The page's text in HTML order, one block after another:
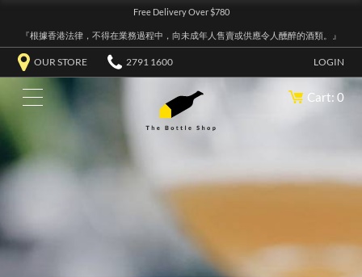
Free Delivery Over $780
『根據香港法律，不得在業務過程中，向未成年人售賣或供應令人醺醉的酒類。』
OUR STORE 2791 1600 LOGIN
Cart: 0